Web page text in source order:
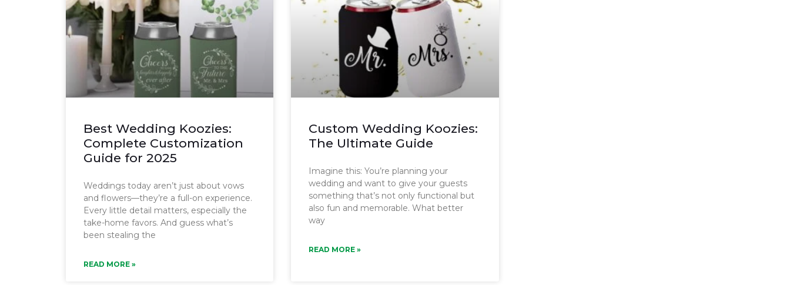
Best Wedding Koozies:
Complete Customization
Guide for 2025
Weddings today aren’t just about vows
and flowers—they’re a full-on experience.
Every little detail matters, especially the
take-home favors. And guess what’s
been stealing the
READ MORE »
Custom Wedding Koozies:
The Ultimate Guide
Imagine this: You’re planning your
wedding and want to give your guests
something that’s not only functional but
also fun and memorable. What better
way
READ MORE »